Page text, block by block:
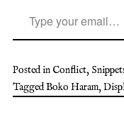
Posted in Conflict,
TaggedBoko Haram,